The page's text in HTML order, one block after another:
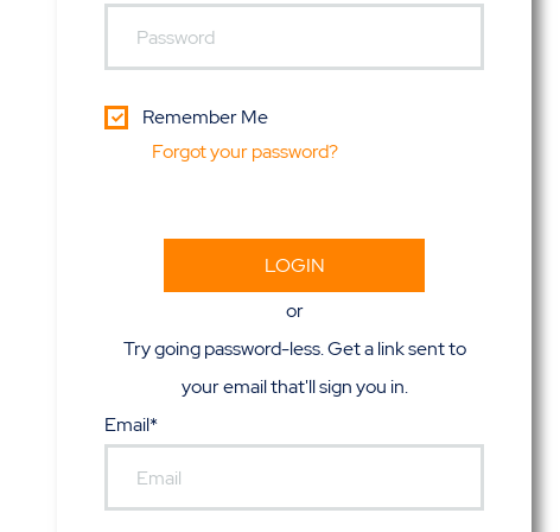
Remember Me
Forgot your password?
or
Try going password-less. Get a link sent to
your email that'll sign you in.
Email*